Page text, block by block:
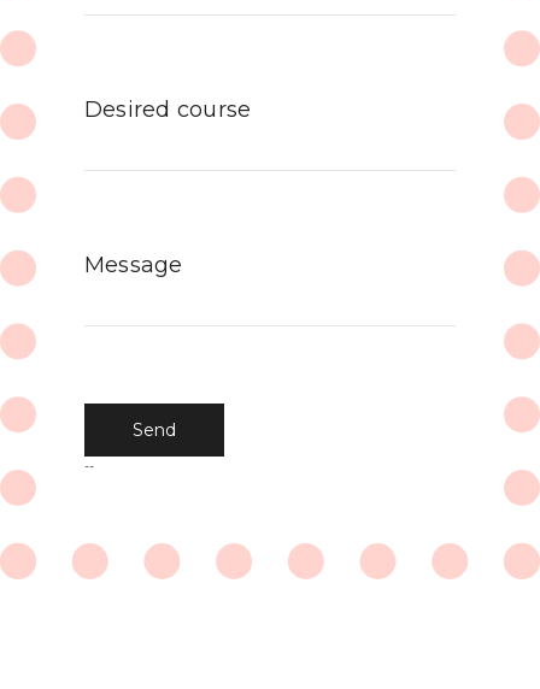
Desired course
Message
--